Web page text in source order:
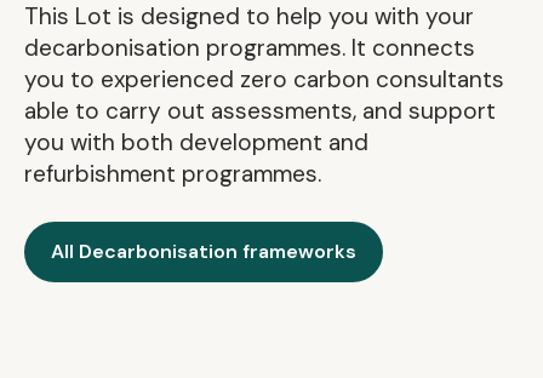
This Lot is designed to help you with your
decarbonisation programmes. It connects
you to experienced zero carbon consultants
able to carry out assessments, and support
you with both development and
refurbishment programmes.
All Decarbonisation frameworks